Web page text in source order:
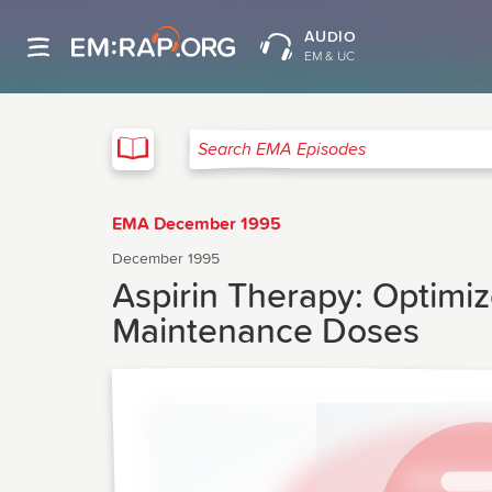
AUDIO
EM & UC
Search EMA Episodes
EMA December 1995
December 1995
Aspirin Therapy:
Maintenance Doses